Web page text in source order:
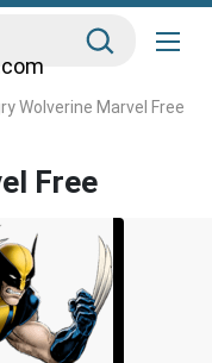
Wolverine Marvel Free
Free